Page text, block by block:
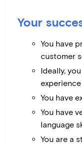
Your
You have
customer
Ideally,
You have
You have
language
You are a